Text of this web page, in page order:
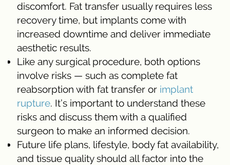
discomfort. Fat transfer usually requires less
recovery time, but implants come with
increased downtime and deliver immediate
aesthetic results.
Like any surgical procedure, both options
involve risks — such as complete fat
reabsorption with fat transfer or implant
rupture. It’s important to understand these
risks and discuss them with a qualified
surgeon to make an informed decision.
Future life plans, lifestyle, body fat availability,
and tissue quality should all factor into the